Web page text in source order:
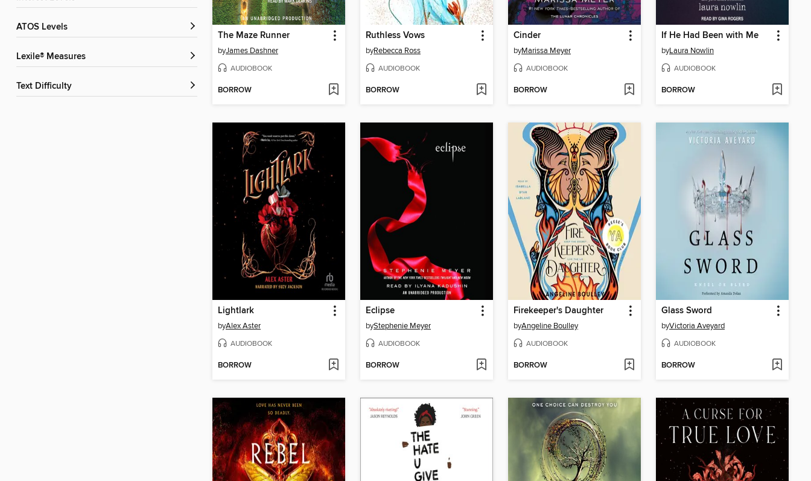
ATOS Levels
Lexile® Measures
Text Difficulty
The Maze Runner
byJames Dashner
AUDIOBOOK
BORROW
Ruthless Vows
byRebecca Ross
AUDIOBOOK
BORROW
Cinder
byMarissa Meyer
AUDIOBOOK
BORROW
If He Had Been with Me
byLaura Nowlin
AUDIOBOOK
BORROW
Lightlark
byAlex Aster
AUDIOBOOK
BORROW
Eclipse
byStephenie Meyer
AUDIOBOOK
BORROW
Firekeeper's Daughter
byAngeline Boulley
AUDIOBOOK
BORROW
Glass Sword
byVictoria Aveyard
AUDIOBOOK
BORROW